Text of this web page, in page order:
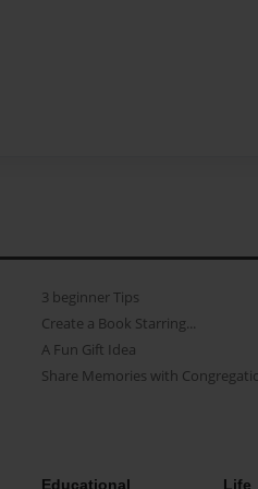
3 beginner Tips
Create a Book Starring...
A Fun Gift Idea
Share Memories with
Educational Life